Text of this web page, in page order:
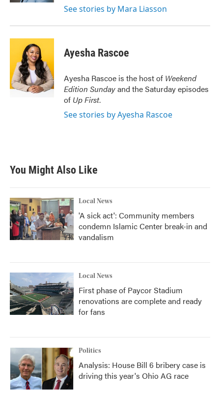
See stories by Mara Liasson
Ayesha Rascoe
Ayesha Rascoe is the host of Weekend
Edition Sundayand the Saturday episodes
of Up First.
See stories by Ayesha Rascoe
You Might Also Like
Local News
'A sick act': Community members
condemn Islamic Center break-in and
vandalism
Local News
First phase of Paycor Stadium
renovations are complete and ready
for fans
Politics
Analysis: House Bill 6 bribery case is
driving this year's Ohio AG race